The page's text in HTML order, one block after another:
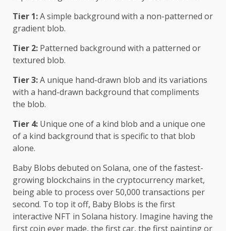
Tier 1:A simple background with a non-patterned or
gradient blob.
Tier 2: Patterned background with a patterned or
textured blob.
Tier 3:A unique hand-drawn blob and its variations
with a hand-drawn background that compliments
the blob.
Tier 4: Unique one of a kind blob and a unique one
of a kind background that is specific to that blob
alone.
Baby Blobs debuted on Solana, one of the fastest-
growing blockchains in the cryptocurrency market,
being able to process over 50,000 transactions per
second. To top it off, Baby Blobs is the first
interactive NFT in Solana history. Imagine having the
first coin ever made, the first car, the first painting or